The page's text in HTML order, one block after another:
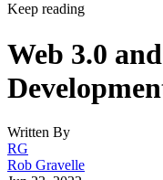
Keep reading
Web 3.0
Written By
RG
Rob Gravelle